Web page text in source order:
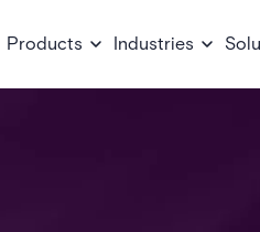
Products Industries